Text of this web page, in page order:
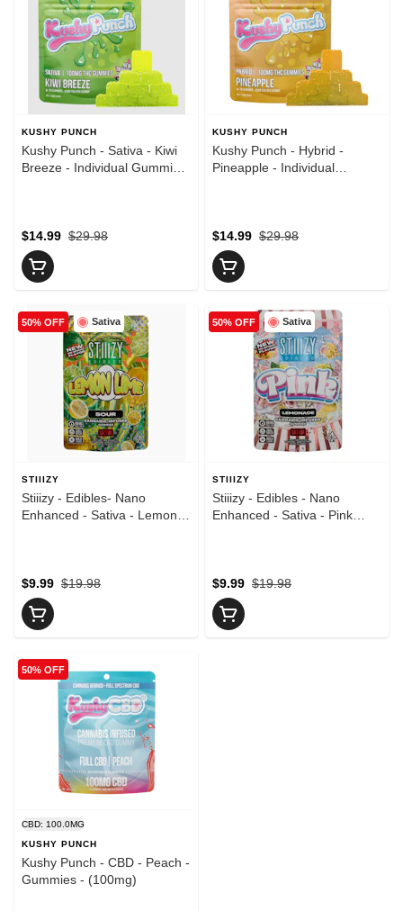
KUSHY PUNCH
Kushy Punch - Sativa - Kiwi
Breeze - Individual Gummies
$29.98
$14.99
KUSHY PUNCH
Kushy Punch - Hybrid -
Pineapple - Individual
$29.98
$14.99
Sativa
50% OFF
STIIIZY
Stiiizy - Edibles- Nano
Enhanced - Sativa - Lemon
$19.98
$9.99
Sativa
50% OFF
STIIIZY
Stiiizy - Edibles - Nano
Enhanced - Sativa - Pink
$19.98
$9.99
50% OFF
CBD: 100.0MG
KUSHY PUNCH
Kushy Punch - CBD - Peach -
Gummies - (100mg)